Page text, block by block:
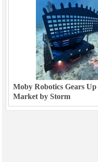
Moby Robotics Gears
Market by Storm